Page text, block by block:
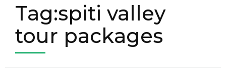
Tag:spiti valley
tour packages